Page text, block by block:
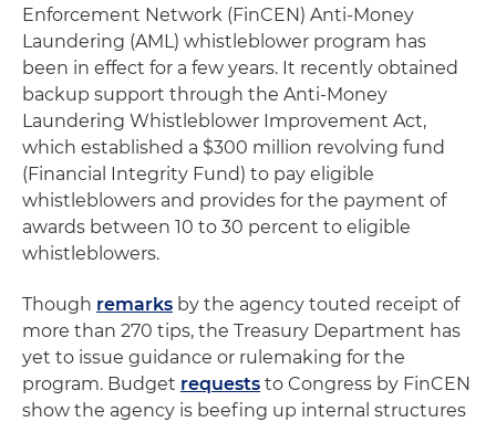
Enforcement Network (FinCEN) Anti-Money
Laundering (AML) whistleblower program has
been in effect for a few years. It recently obtained
backup support through the Anti-Money
Laundering Whistleblower Improvement Act,
which established a $300 million revolving fund
(Financial Integrity Fund) to pay eligible
whistleblowers and provides for the payment of
awards between 10 to 30 percent to eligible
whistleblowers.
Though remarks by the agency touted receipt of
more than 270 tips, the Treasury Department has
yet to issue guidance or rulemaking for the
program. Budget requests to Congress by FinCEN
show the agency is beefing up internal structures